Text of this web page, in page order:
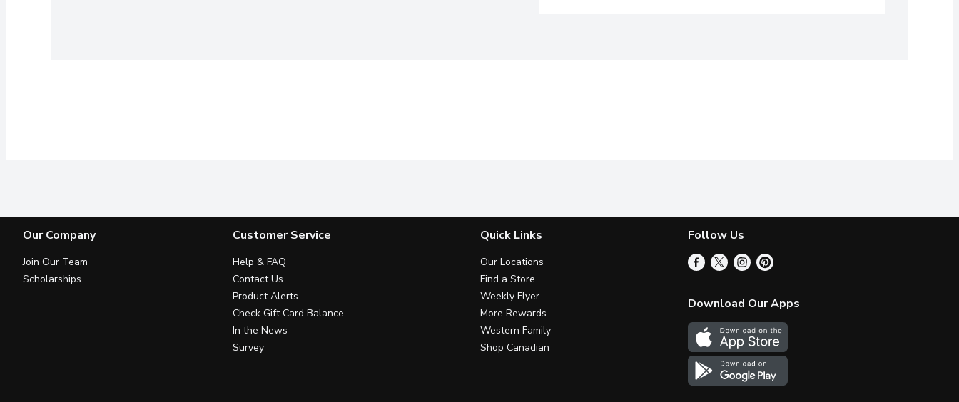
Our Company
Join Our Team
Scholarships
Customer Service
Help & FAQ
Contact Us
Product Alerts
Check Gift Card Balance
In the News
Survey
Quick Links
Our Locations
Find a Store
Weekly Flyer
More Rewards
Western Family
Shop Canadian
Follow Us
Download Our Apps